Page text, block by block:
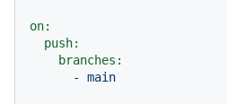
on:
push:
branches:
-
main